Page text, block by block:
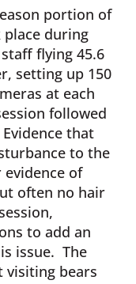
portion of
during
flying 45.6
setting up 150
at each
followed
that
to the
of
often no hair
to add an
issue. The
bears